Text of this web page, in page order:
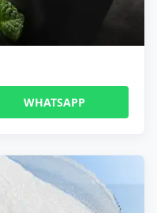
WHATSAPP